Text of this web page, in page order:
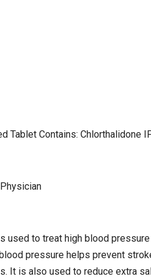
Tablet Contains: Chlorthalidone
used to treat high blood
pressure helps prevent
It is also used to reduce extra